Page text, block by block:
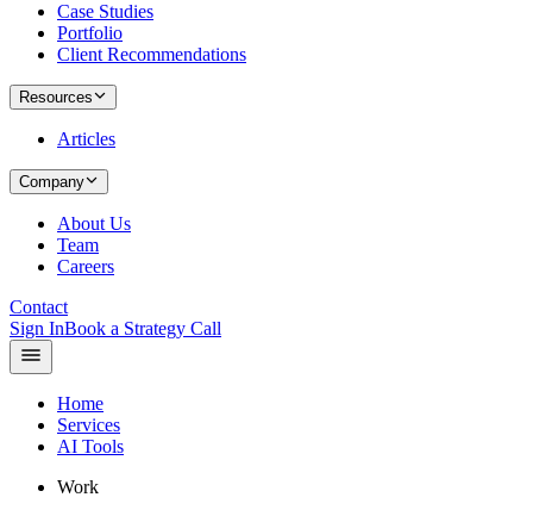
Case Studies
Portfolio
Client Recommendations
Resources
Articles
Company
About Us
Team
Careers
Contact
Sign InBook a Strategy Call
Home
Services
AI Tools
Work